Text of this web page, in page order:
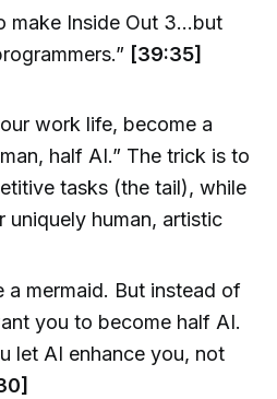
make Inside Out 3…but
[39:35]
work life, become a
half AI.” The trick is to
tasks (the tail), while
uniquely human, artistic
a mermaid. But instead of
you to become half AI.
let AI enhance you, not